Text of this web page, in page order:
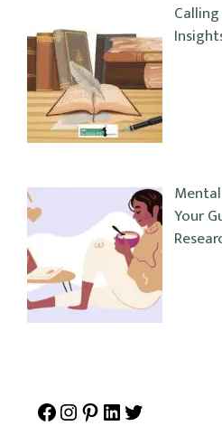
Your
Facebook
Instagram
Pinterest
LinkedIn